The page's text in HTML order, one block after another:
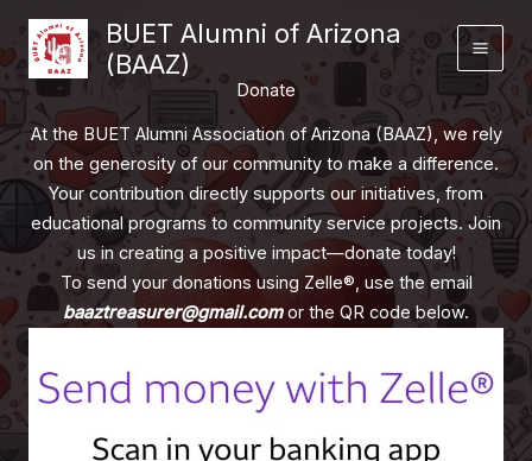
content
BUET Alumni of Arizona
(BAAZ)
Donate
At the BUET Alumni Association of Arizona (BAAZ), we rely
on the generosity of our community to make a difference.
Your contribution directly supports our initiatives, from
educational programs to community service projects. Join
us in creating a positive impact—donate today!
To send your donations using Zelle®, use the email
baaztreasurer@gmail.comor the QR code below.